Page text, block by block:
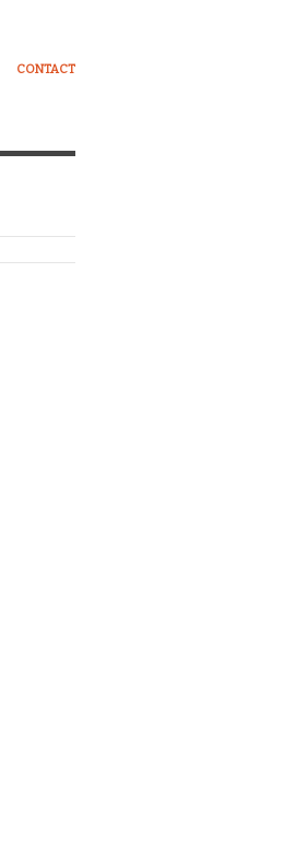
CONTACT